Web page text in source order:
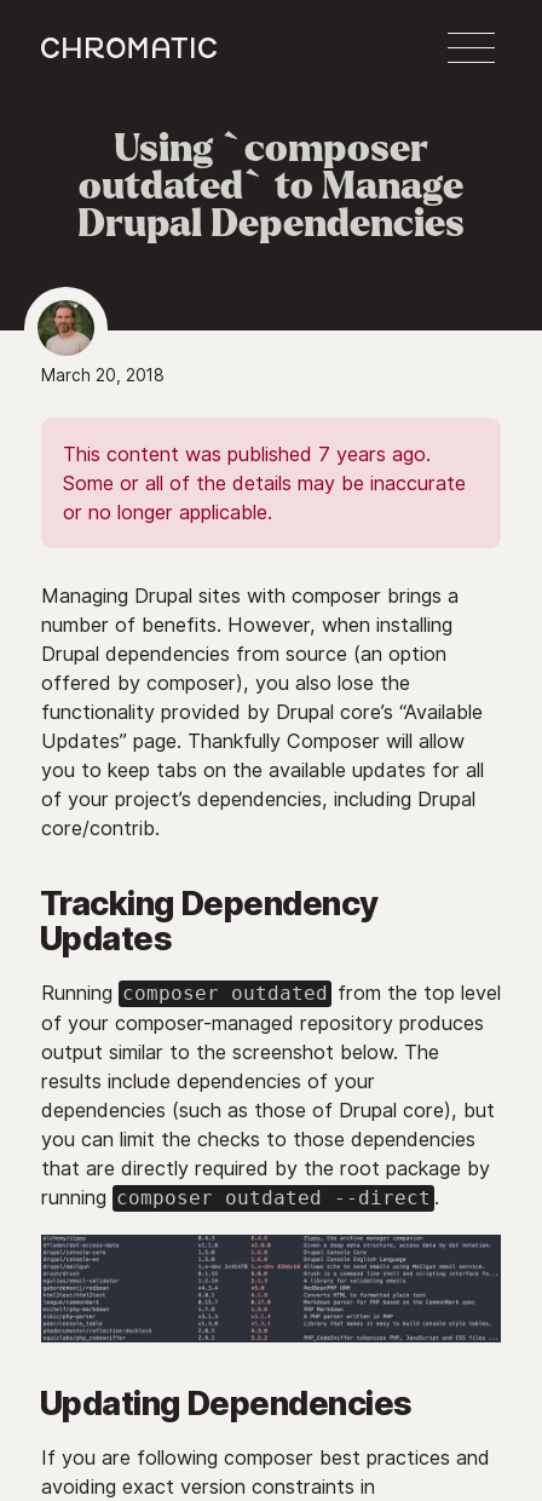
c
Using `composer
outdated` to Manage
Drupal Dependencies
March 20, 2018
This content was published 7 years ago.
Some or all of the details may be inaccurate
or no longer applicable.
Managing Drupal sites with composer brings a
number of benefits. However, when installing
Drupal dependencies from source (an option
offered by composer), you also lose the
functionality provided by Drupal core’s “Available
Updates” page. Thankfully Composer will allow
you to keep tabs on the available updates for all
of your project’s dependencies, including Drupal
core/contrib.
Tracking Dependency
Updates
Running composer outdated from the top level
of your composer-managed repository produces
output similar to the screenshot below. The
results include dependencies of your
dependencies (such as those of Drupal core), but
you can limit the checks to those dependencies
that are directly required by the root package by
running composer outdated --direct .
Updating Dependencies
If you are following composer best practices and
avoiding exact version constraints in